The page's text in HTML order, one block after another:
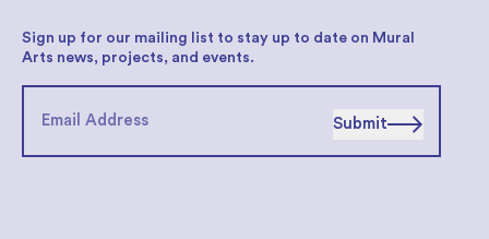
Sign up for our mailing list to stay up to date on Mural
Arts news, projects, and events.
Submit